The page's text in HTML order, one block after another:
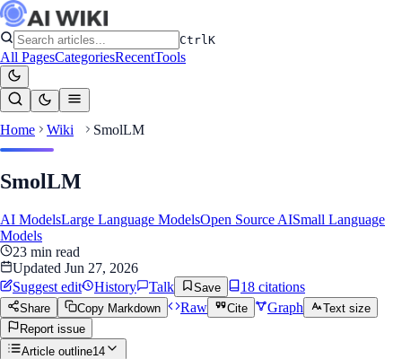
CtrlK
All PagesCategoriesRecentTools
Home Wiki SmolLM
SmolLM
AI ModelsLarge Language ModelsOpen Source AISmall Language
Models
23 min read
Updated Jun 27, 2026
Suggest edit
History Talk Save 18 citations
Share Copy Markdown Raw Cite Graph
Text size
Report issue
Article outline14